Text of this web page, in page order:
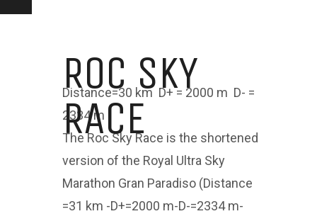
ROC SKY
RACE
Distance=30 km D+ = 2000 m D- =
2334 m
The Roc Sky Race is the shortened
version of the Royal Ultra Sky
Marathon Gran Paradiso (Distance
=31 km -D+=2000 m-D-=2334 m-